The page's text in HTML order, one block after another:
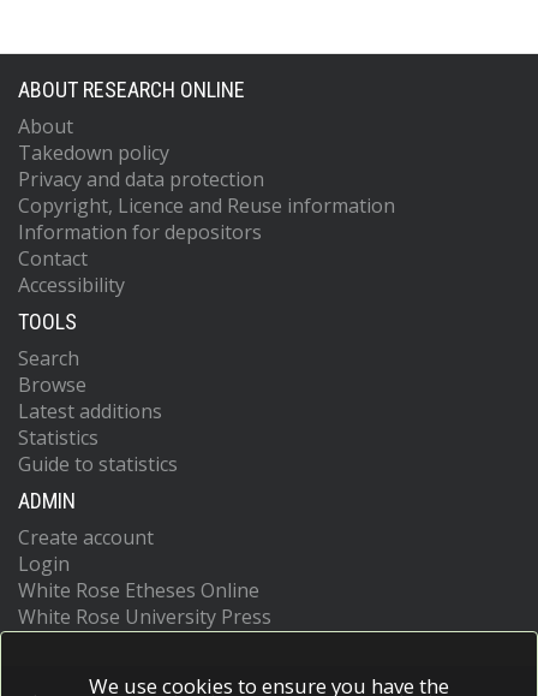
ABOUT RESEARCH ONLINE
About
Takedown policy
Privacy and data protection
Copyright, Licence and Reuse information
Information for depositors
Contact
Accessibility
TOOLS
Search
Browse
Latest additions
Statistics
Guide to statistics
ADMIN
Create account
Login
White Rose Etheses Online
White Rose University Press
We use cookies to ensure you have the